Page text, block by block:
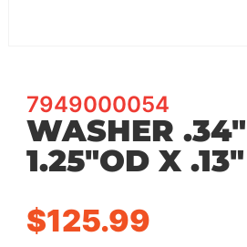
7949000054
WASHER
1.25″OD X .13″
$125.99